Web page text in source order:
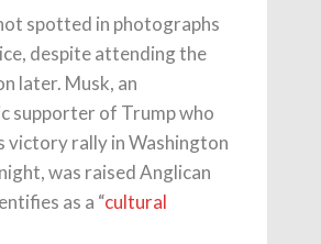
spotted in photographs
despite attending the
later. Musk, an
supporter of Trump who
victory rally in Washington
was raised Anglican
as a “cultural